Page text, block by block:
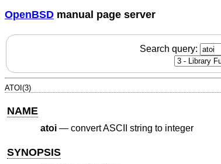
OpenBSD manual page server
Search query:
ATOI(3)
NAME
atoi— convert ASCII string to integer
SYNOPSIS